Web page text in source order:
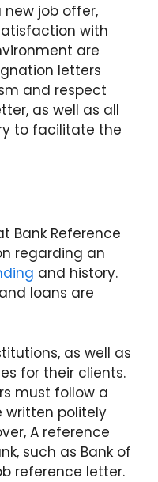
new job offer,
with
are
letters
and respect
as well as all
to facilitate the
Bank Reference
regarding an
and history.
loans are
as well as
for their clients.
must follow a
politely
A reference
such as Bank of
reference letter.